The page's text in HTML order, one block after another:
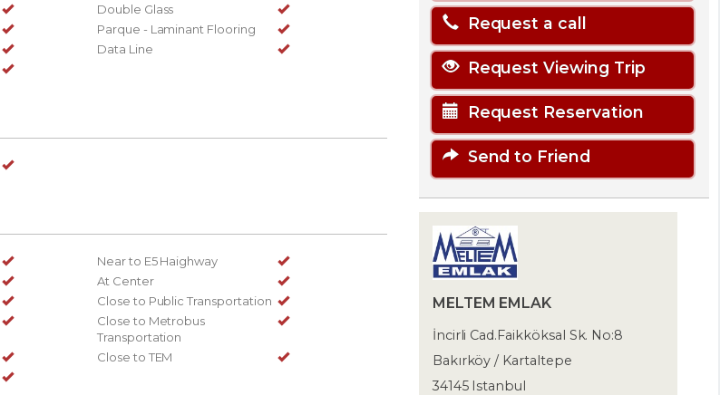
Double Glass
Parque - Laminant Flooring
Data Line
Near to E5 Haighway
At Center
Close to Public Transportation
Close to Metrobus
Transportation
Close to TEM
Request a call
Request Viewing Trip
Request Reservation
Send to Friend
MELTEM EMLAK
İncirli Cad.Faikköksal Sk. No:8
Bakırköy / Kartaltepe
34145 Istanbul